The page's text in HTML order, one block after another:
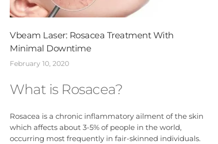
Vbeam Laser: Rosacea Treatment With
Minimal Downtime
February 10, 2020
What is Rosacea?
Rosacea is a chronic inflammatory ailment of the skin
which affects about 3-5% of people in the world,
occurring most frequently in fair-skinned individuals.